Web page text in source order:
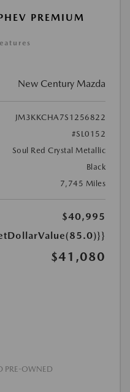
PREMIUM
New Century Mazda
JM3KKCHA7S1256822
#SL0152
Soul Red Crystal Metallic
Black
7,745 Miles
$40,995
$41,080
PRE-OWNED